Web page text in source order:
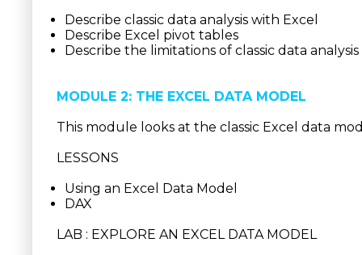
Describe classic data analysis with Excel
Describe Excel pivot tables
Describe the limitations of classic data analysis
MODULE 2: THE EXCEL DATA MODEL
This module looks at the classic Excel data
LESSONS
Using an Excel Data Model
DAX
LAB : EXPLORE AN EXCEL DATA MODEL